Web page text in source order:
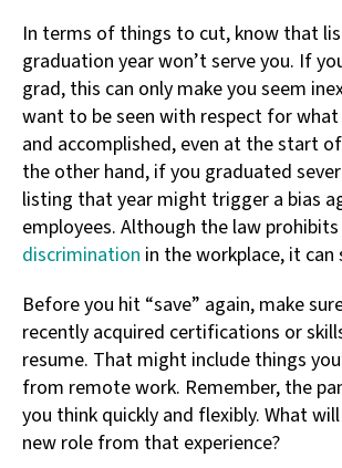
In terms of things to cut, know that
graduation year won’t serve you. If
grad, this can only make you seem
want to be seen with respect for what
and accomplished, even at the start
the other hand, if you graduated
listing that year might trigger a bias
employees. Although the law prohibits
discrimination in the workplace, it can
Before you hit “save” again, make
recently acquired certifications or
resume. That might include things
from remote work. Remember, the
you think quickly and flexibly. What
new role from that experience?